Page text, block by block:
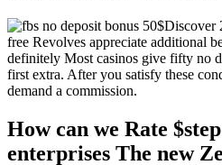
Discover
free Revolves appreciate additional
definitely Most casinos give fifty no
first extra. After you satisfy these
demand a commission.
How can we Rate
enterprises The new